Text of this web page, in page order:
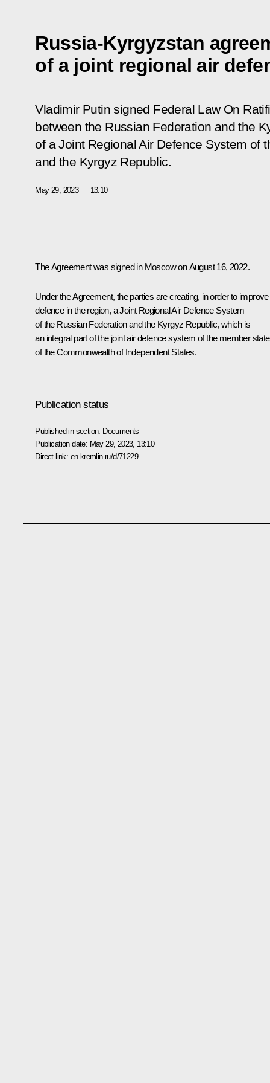
Russia-Kyrgyzstan
of a joint regional air
Vladimir Putin signed Federal Law On
between the Russian Federation and the
of a Joint Regional Air Defence System of
and the Kyrgyz Republic.
May 29, 2023 13:10
The Agreement was signed in Moscow on August 16, 2022.
Under the Agreement, the parties are creating, in order to improve
defence in the region, a Joint Regional Air Defence System
of the Russian Federation and the Kyrgyz Republic, which is
an integral part of the joint air defence system of the member
of the Commonwealth of Independent States.
Publication status
Published in section: Documents
Publication date: May 29, 2023, 13:10
Direct link: en.kremlin.ru/d/71229